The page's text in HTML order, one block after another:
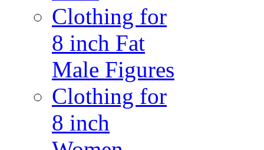
Clothing for
8 inch Fat
Male Figures
Clothing for
8 inch